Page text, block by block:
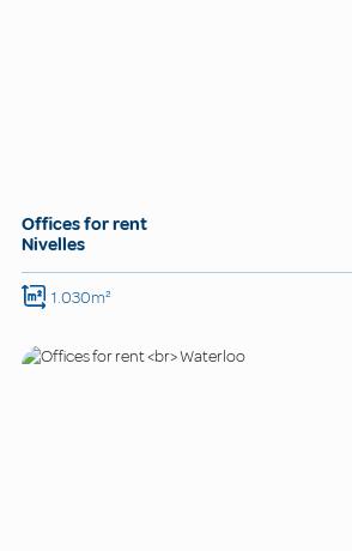
Offices for rent
Nivelles
1.030m²